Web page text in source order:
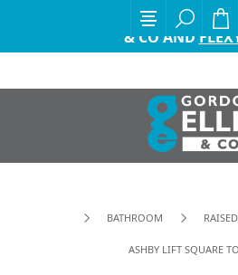
EXCITING ANNOUNCEMENT
& CO AND
BATHROOM
ASHBY LIFT SQUARE